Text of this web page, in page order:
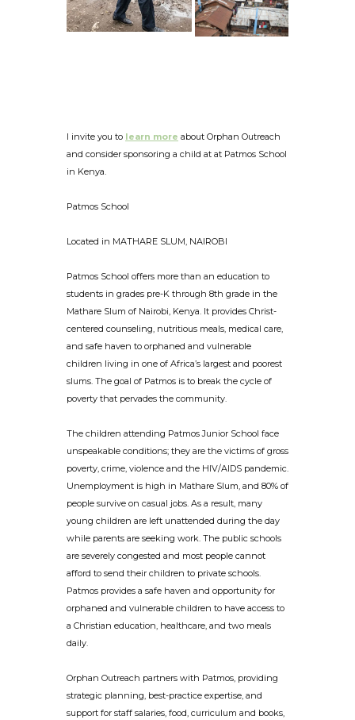
I invite you to learn more about Orphan Outreach
and consider sponsoring a child at at Patmos School
in Kenya.
Patmos School
Located in MATHARE SLUM, NAIROBI
Patmos School offers more than an education to
students in grades pre-K through 8th grade in the
Mathare Slum of Nairobi, Kenya. It provides Christ-
centered counseling, nutritious meals, medical care,
and safe haven to orphaned and vulnerable
children living in one of Africa’s largest and poorest
slums. The goal of Patmos is to break the cycle of
poverty that pervades the community.
The children attending Patmos Junior School face
unspeakable conditions; they are the victims of gross
poverty, crime, violence and the HIV/AIDS pandemic.
Unemployment is high in Mathare Slum, and 80% of
people survive on casual jobs. As a result, many
young children are left unattended during the day
while parents are seeking work. The public schools
are severely congested and most people cannot
afford to send their children to private schools.
Patmos provides a safe haven and opportunity for
orphaned and vulnerable children to have access to
a Christian education, healthcare, and two meals
daily.
Orphan Outreach partners with Patmos, providing
strategic planning, best-practice expertise, and
support for staff salaries, food, curriculum and books,